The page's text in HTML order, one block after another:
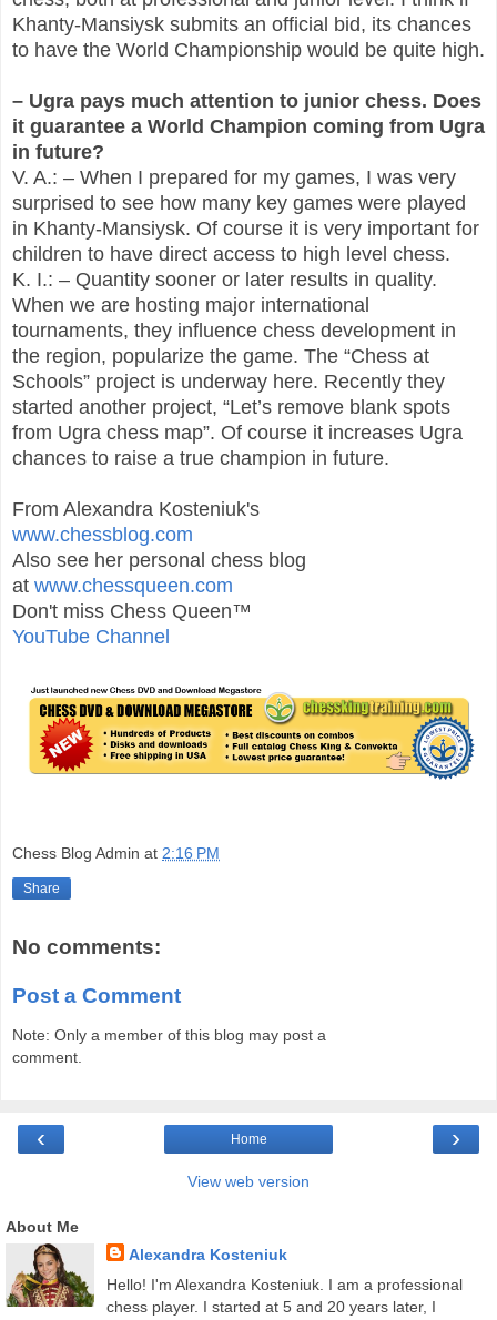
Khanty-Mansiysk submits an official bid, its chances
to have the World Championship would be quite high.
– Ugra pays much attention to junior chess. Does
it guarantee a World Champion coming from Ugra
in future?
V. A.: – When I prepared for my games, I was very
surprised to see how many key games were played
in Khanty-Mansiysk. Of course it is very important for
children to have direct access to high level chess.
K. I.: – Quantity sooner or later results in quality.
When we are hosting major international
tournaments, they influence chess development in
the region, popularize the game. The “Chess at
Schools” project is underway here. Recently they
started another project, “Let’s remove blank spots
from Ugra chess map”. Of course it increases Ugra
chances to raise a true champion in future.
From Alexandra Kosteniuk's
www.chessblog.com
Also see her personal chess blog
at www.chessqueen.com
Don't miss Chess Queen™
YouTube Channel
Chess Blog Admin at 2:16 PM
Share
No comments:
Post a Comment
Note: Only a member of this blog may post a
comment.
‹ ›
Home
View web version
About Me
Alexandra Kosteniuk
Hello! I'm Alexandra Kosteniuk. I am a professional
chess player. I started at 5 and 20 years later, I